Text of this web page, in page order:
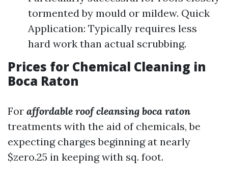
tormented by mould or mildew. Quick
Application: Typically requires less
hard work than actual scrubbing.
Prices for Chemical Cleaning in
Boca Raton
For affordable roof cleansing boca raton
treatments with the aid of chemicals, be
expecting charges beginning at nearly
$zero.25 in keeping with sq. foot.